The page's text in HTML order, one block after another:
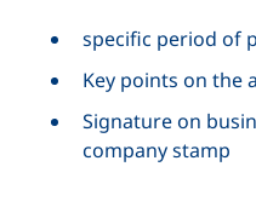
specific period of
Key points on the
Signature on
company stamp